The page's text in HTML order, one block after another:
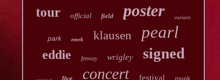
tour official field poster variant
park emek klausen pearl
eddie fenway wrigley signed
concert festival